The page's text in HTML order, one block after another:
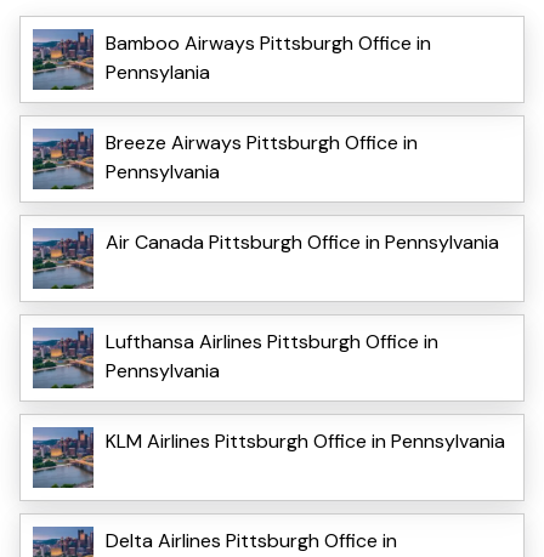
Bamboo Airways Pittsburgh Office in
Pennsylania
Breeze Airways Pittsburgh Office in
Pennsylvania
Air Canada Pittsburgh Office in Pennsylvania
Lufthansa Airlines Pittsburgh Office in
Pennsylvania
KLM Airlines Pittsburgh Office in Pennsylvania
Delta Airlines Pittsburgh Office in